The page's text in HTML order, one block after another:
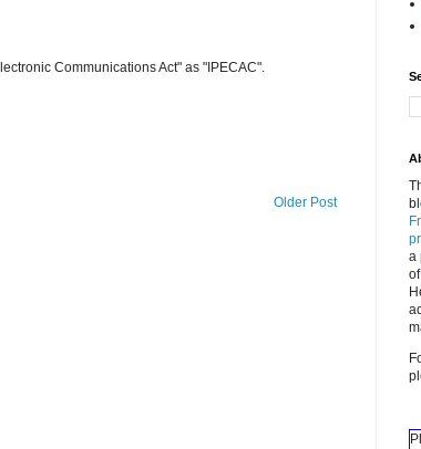
Communications Act" as "IPECAC".
Older Post
a
of